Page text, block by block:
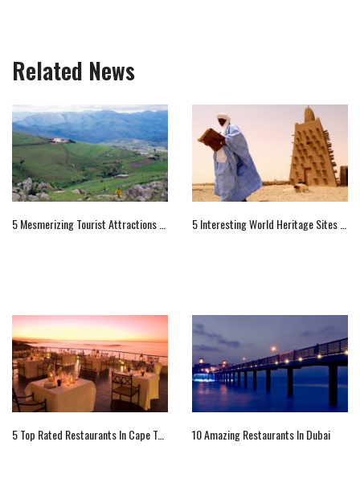
Related News
5 Mesmerizing Tourist Attractions Of Swaziland, Africa 5 Interesting World Heritage Sites Of Africa
5 Top Rated Restaurants In Cape Town 10 Amazing Restaurants In Dubai